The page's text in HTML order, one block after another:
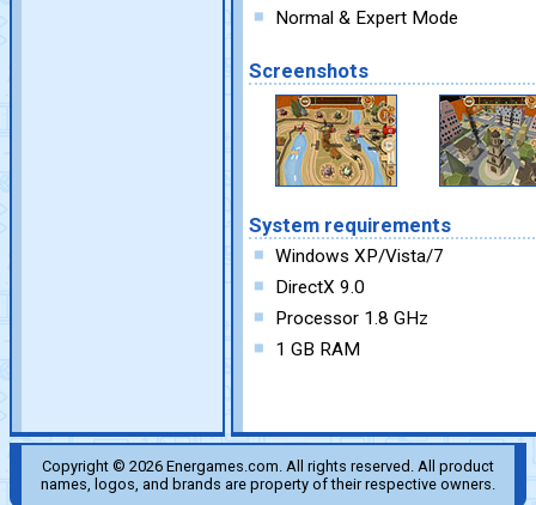
Normal & Expert Mode
Screenshots
System requirements
Windows XP/Vista/7
DirectX 9.0
Processor 1.8 GHz
1 GB RAM
Copyright © 2026 Energames.com. All rights reserved. All product
names, logos, and brands are property of their respective owners.